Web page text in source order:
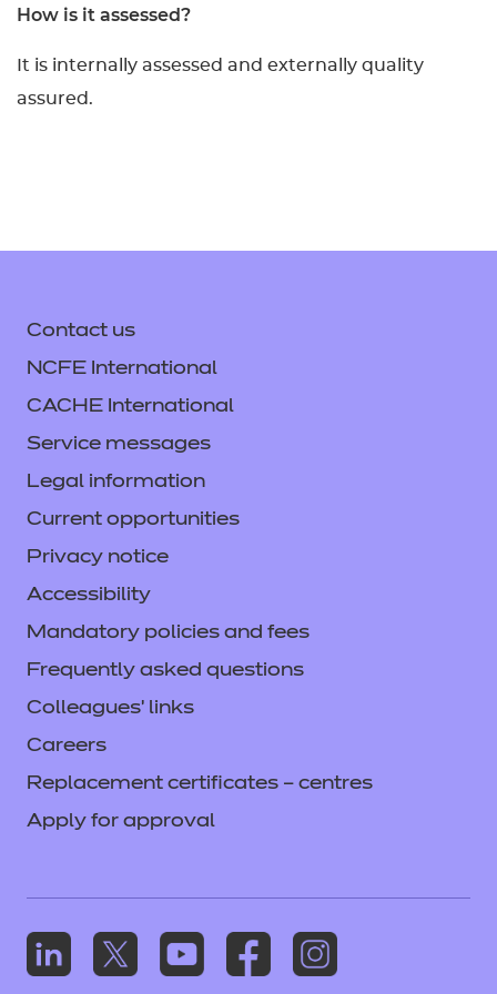
How is it assessed?
It is internally assessed and externally quality
assured.
Contact us
NCFE International
CACHE International
Service messages
Legal information
Current opportunities
Privacy notice
Accessibility
Mandatory policies and fees
Frequently asked questions
Colleagues' links
Careers
Replacement certificates – centres
Apply for approval